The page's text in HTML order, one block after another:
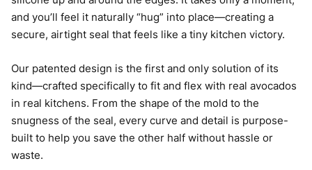
and you’ll feel it naturally “hug” into place—creating a
secure, airtight seal that feels like a tiny kitchen victory.
Our patented design is the first and only solution of its
kind—crafted specifically to fit and flex with real avocados
in real kitchens. From the shape of the mold to the
snugness of the seal, every curve and detail is purpose-
built to help you save the other half without hassle or
waste.